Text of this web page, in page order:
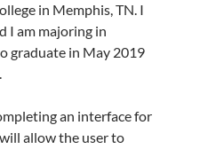
in Memphis, TN. I
I am majoring in
graduate in May 2019
an interface for
allow the user to